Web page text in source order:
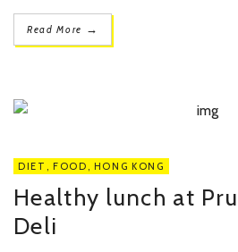
Read More →
DIET , FOOD , HONG KONG
Healthy lunch at
Deli